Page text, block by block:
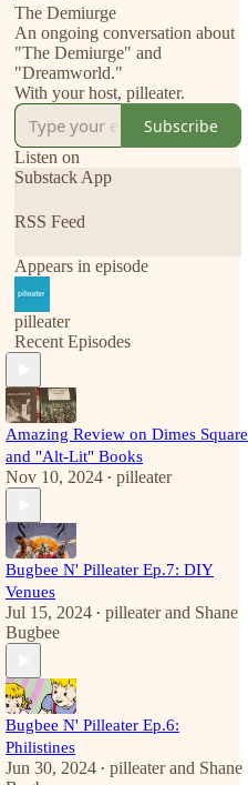
The Demiurge
An ongoing conversation about
"The Demiurge" and
"Dreamworld."
Subscribe
Listen on
Substack App
RSS Feed
Appears in episode
pilleater
Recent Episodes
Amazing Review on Dimes Square
and "Alt-Lit" Books
Nov 10, 2024 • pilleater
Bugbee N' Pilleater Ep.7: DIY
Venues
Jul 15, 2024 • pilleaterand Shane
Bugbee
Bugbee N' Pilleater Ep.6:
Philistines
Jun 30, 2024 • pilleaterand Shane